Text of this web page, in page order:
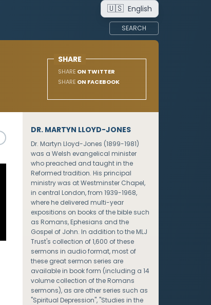
🇺🇸 English
SEARCH
SHARE
SHARE ON TWITTER
SHARE ON FACEBOOK
DR. MARTYN LLOYD-JONES
Dr. Martyn Lloyd-Jones (1899-1981)
was a Welsh evangelical minister
who preached and taught in the
Reformed tradition. His principal
ministry was at Westminster Chapel,
in central London, from 1939-1968,
where he delivered multi-year
expositions on books of the bible such
as Romans, Ephesians and the
Gospel of John. In addition to the MLJ
Trust's collection of 1,600 of these
sermons in audio format, most of
these great sermon series are
available in book form (including a 14
volume collection of the Romans
sermons), as are other series such as
"Spiritual Depression", "Studies in the